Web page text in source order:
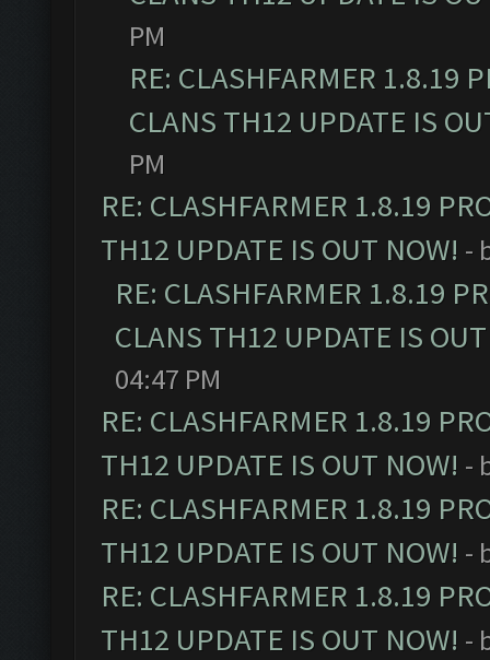
PM
RE: CLASHFARMER 1.8.19
CLANS TH12 UPDATE IS
PM
RE: CLASHFARMER 1.8.19
TH12 UPDATE IS OUT NOW! -
RE: CLASHFARMER 1.8.19
CLANS TH12 UPDATE IS
04:47 PM
RE: CLASHFARMER 1.8.19
TH12 UPDATE IS OUT NOW! -
RE: CLASHFARMER 1.8.19
TH12 UPDATE IS OUT NOW! -
RE: CLASHFARMER 1.8.19
TH12 UPDATE IS OUT NOW! -